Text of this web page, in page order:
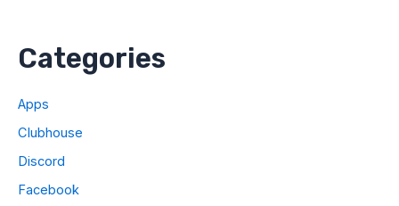
Categories
Apps
Clubhouse
Discord
Facebook